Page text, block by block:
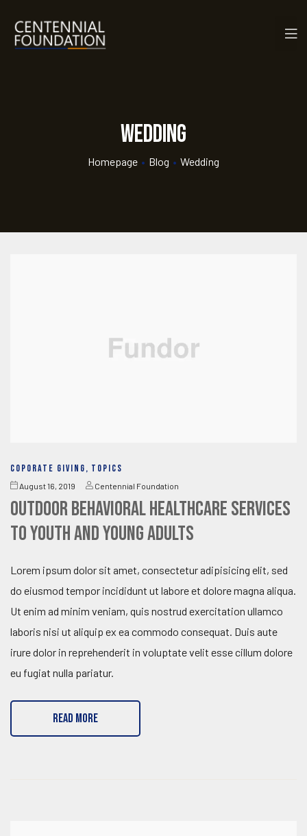
Wedding
Homepage • Blog • Wedding
COPORATE GIVING, TOPICS
August 16, 2019 Centennial Foundation
Outdoor behavioral healthcare services
to youth and young adults
Lorem ipsum dolor sit amet, consectetur adipisicing elit, sed
do eiusmod tempor incididunt ut labore et dolore magna aliqua.
Ut enim ad minim veniam, quis nostrud exercitation ullamco
laboris nisi ut aliquip ex ea commodo consequat. Duis aute
irure dolor in reprehenderit in voluptate velit esse cillum dolore
eu fugiat nulla pariatur.
READ MORE